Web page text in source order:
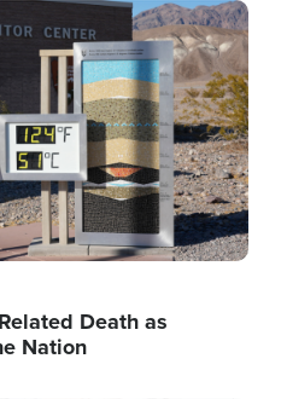
Death as
Nation